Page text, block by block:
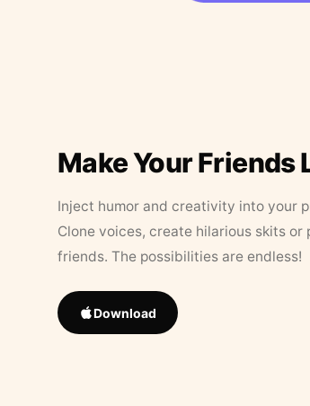
Make Your Friends
Inject humor and creativity into your
Clone voices, create hilarious skits
friends. The possibilities are endless!
Download